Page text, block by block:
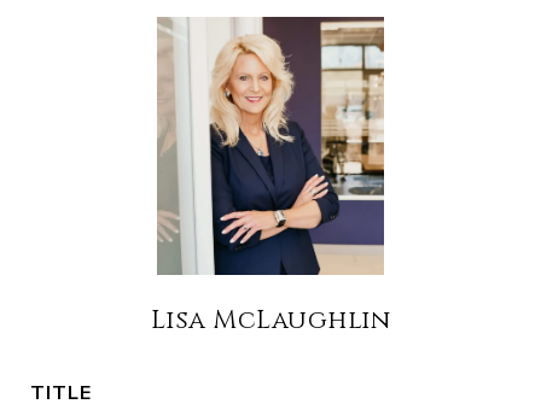
Lisa McLaughlin
TITLE